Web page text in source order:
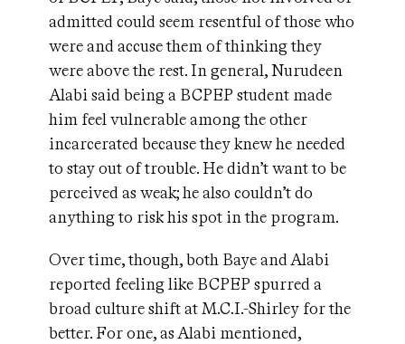
admitted could seem resentful of those who
were and accuse them of thinking they
were above the rest. In general, Nurudeen
Alabi said being a BCPEP student made
him feel vulnerable among the other
incarcerated because they knew he needed
to stay out of trouble. He didn’t want to be
perceived as weak; he also couldn’t do
anything to risk his spot in the program.
Over time, though, both Baye and Alabi
reported feeling like BCPEP spurred a
broad culture shift at M.C.I.-Shirley for the
better. For one, as Alabi mentioned,